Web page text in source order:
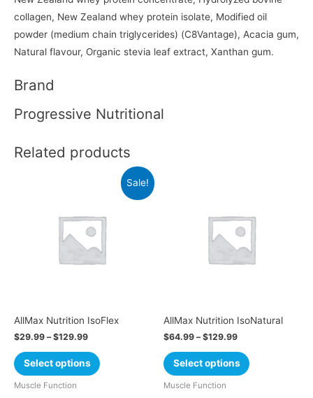
collagen, New Zealand whey protein isolate, Modified oil
powder (medium chain triglycerides) (C8Vantage), Acacia gum,
Natural flavour, Organic stevia leaf extract, Xanthan gum.
Brand
Progressive Nutritional
Related products
Sale!
AllMax Nutrition IsoFlex
$29.99 –$129.99
Select options
Muscle Function
AllMax Nutrition IsoNatural
$64.99 –$129.99
Select options
Muscle Function